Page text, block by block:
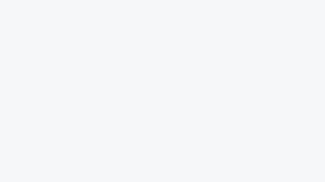
devices '
'